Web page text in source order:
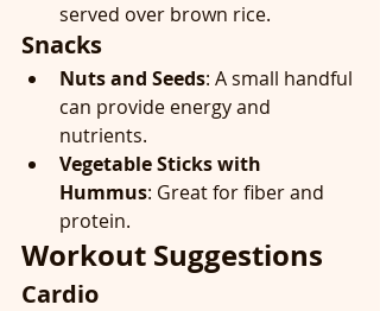
served over brown rice.
Snacks
Nuts and Seeds: A small handful
can provide energy and
nutrients.
Vegetable Sticks with
Hummus: Great for fiber and
protein.
Workout Suggestions
Cardio